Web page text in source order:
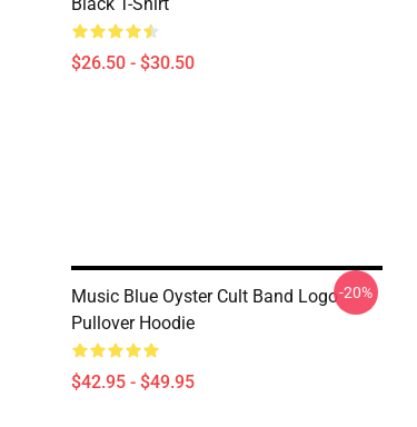
$26.50 - $30.50
Music Blue Oyster Cult Band Logo
Pullover Hoodie
$42.95 - $49.95
-20%